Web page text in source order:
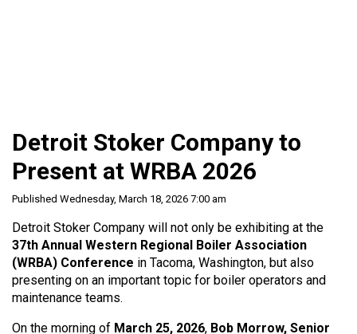
Detroit Stoker Company to
Present at WRBA 2026
Published Wednesday, March 18, 2026 7:00 am
Detroit Stoker Company will not only be exhibiting at the
37th Annual Western Regional Boiler Association
(WRBA) Conference in Tacoma, Washington, but also
presenting on an important topic for boiler operators and
maintenance teams.
On the morning of March 25, 2026, Bob Morrow, Senior